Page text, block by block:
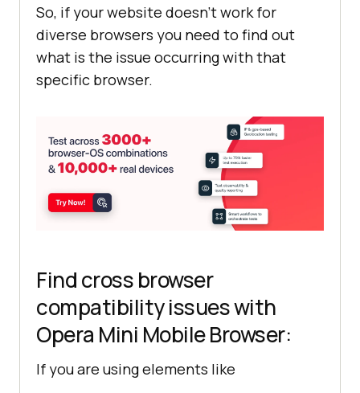
So, if your website doesn’t work for
diverse browsers you need to find out
what is the issue occurring with that
specific browser.
Find cross browser
compatibility issues with
Opera Mini Mobile Browser:
If you are using elements like